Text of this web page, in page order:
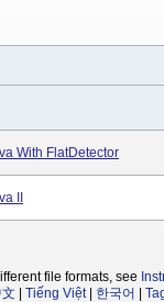
With FlatDetector
II
file formats, see
Tiếng Việt| 한국어